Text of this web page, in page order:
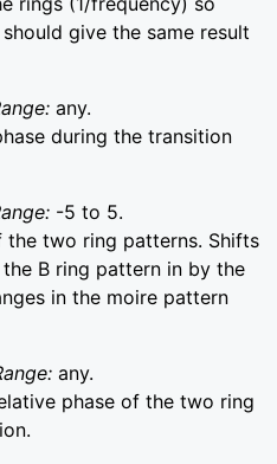
give the same result
any.
during the transition
-5 to 5.
two ring patterns. Shifts
B ring pattern in by the
in the moire pattern
any.
phase of the two ring